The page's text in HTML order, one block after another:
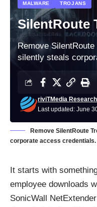
MALWARE TROJANS
SilentRoute
Remove
silently steals
Last updated: June
riviTMedia Research
Remove SilentRoute
corporate access credentials.
It starts with
employee downloads
SonicWall